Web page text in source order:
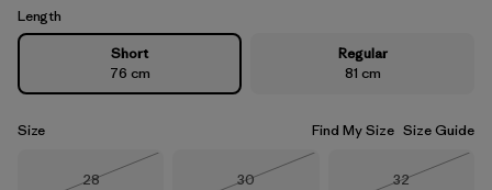
Length
Short
76 cm
Regular
81 cm
Size Find My Size Size Guide
Size
28
Size
30
Size
32